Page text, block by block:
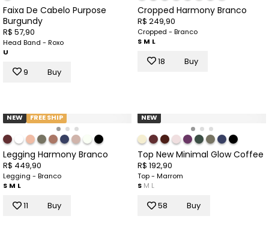
Faixa De Cabelo Purpose
Burgundy
R$ 57,90
Head Band - Roxo
U
9 Buy
Cropped Harmony Branco
R$ 249,90
Cropped - Branco
S M L
18 Buy
NEW FREE SHIP
Legging Harmony Branco
R$ 449,90
Legging - Branco
S M L
11 Buy
NEW
Top New Minimal Glow Coffee
R$ 192,90
Top - Marrom
S M L
58 Buy